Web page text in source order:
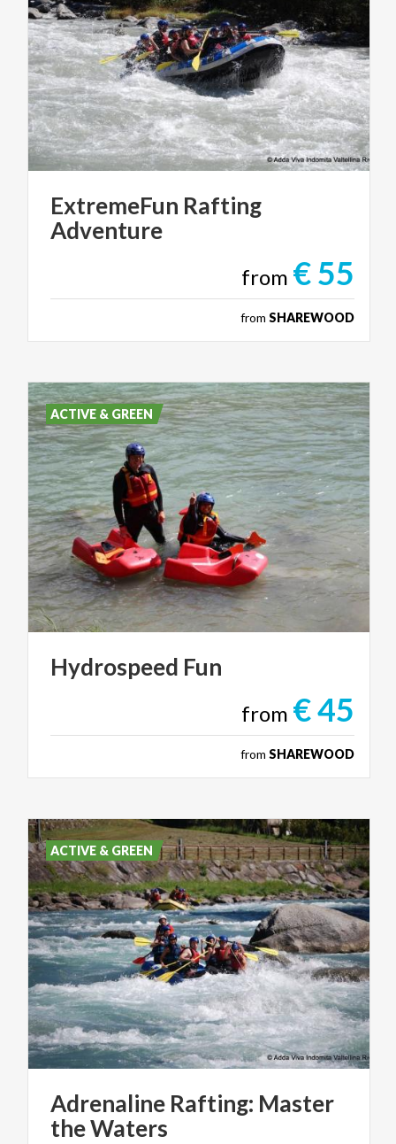
ExtremeFun Rafting
Adventure
from € 55
from SHAREWOOD
Hydrospeed Fun
from € 45
from SHAREWOOD
ACTIVE & GREEN
Adrenaline Rafting: Master
theWaters
ACTIVE & GREEN